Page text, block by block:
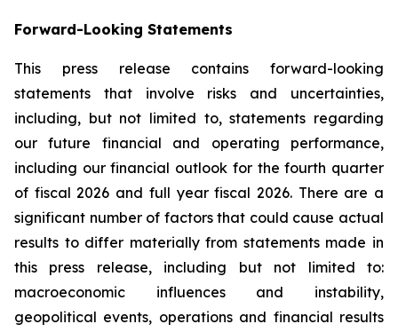
Forward-Looking Statements
This press release contains forward-looking
statements that involve risks and uncertainties,
including, but not limited to, statements regarding
our future financial and operating performance,
including our financial outlook for the fourth quarter
of fiscal 2026 and full year fiscal 2026. There are a
significant number of factors that could cause actual
results to differ materially from statements made in
this press release, including but not limited to:
macroeconomic influences and instability,
geopolitical events, operations and financial results